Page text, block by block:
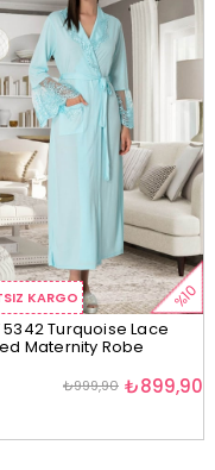
KARGO %10
5342 Turquoise Lace
Maternity Robe
₺899,90
₺999,90